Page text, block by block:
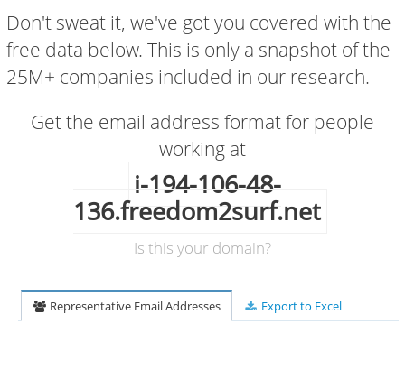
Don't sweat it, we've got you covered with the
free data below. This is only a snapshot of the
25M+ companies included in our research.
Get the email address format for people
working at
i-194-106-48-
136.freedom2surf.net
Is this your domain?
Representative Email Addresses Export to Excel